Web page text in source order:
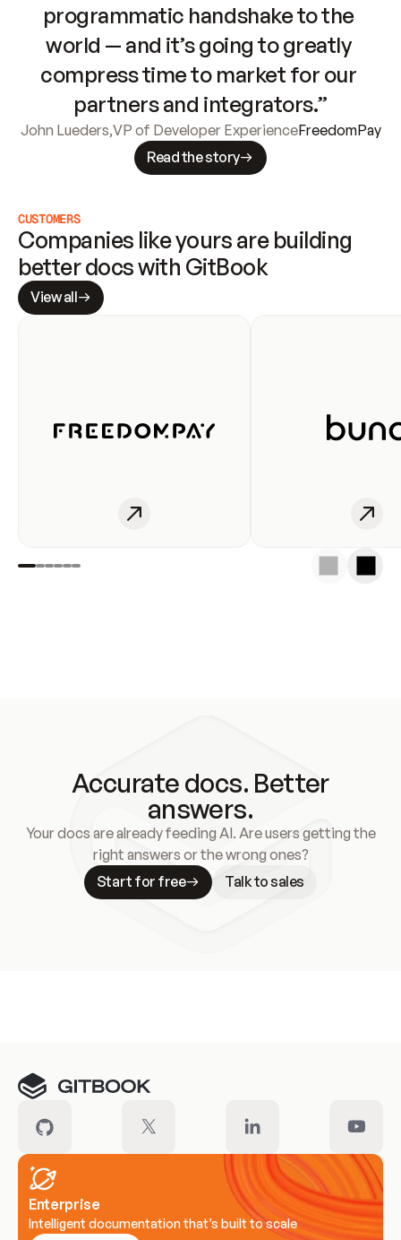
programmatic handshake to the
world — and it’s going to greatly
compress time to market for our
partners and integrators.”
John Lueders,VP of Developer ExperienceFreedomPay
Read the story
CUSTOMERS
Companies like yours are building
better docs with GitBook
View all
Accurate docs. Better
answers.
Your docs are already feeding AI. Are users getting the
right answers or the wrong ones?
Start for free
Talk to sales
Enterprise
Intelligent documentation that’s built to scale